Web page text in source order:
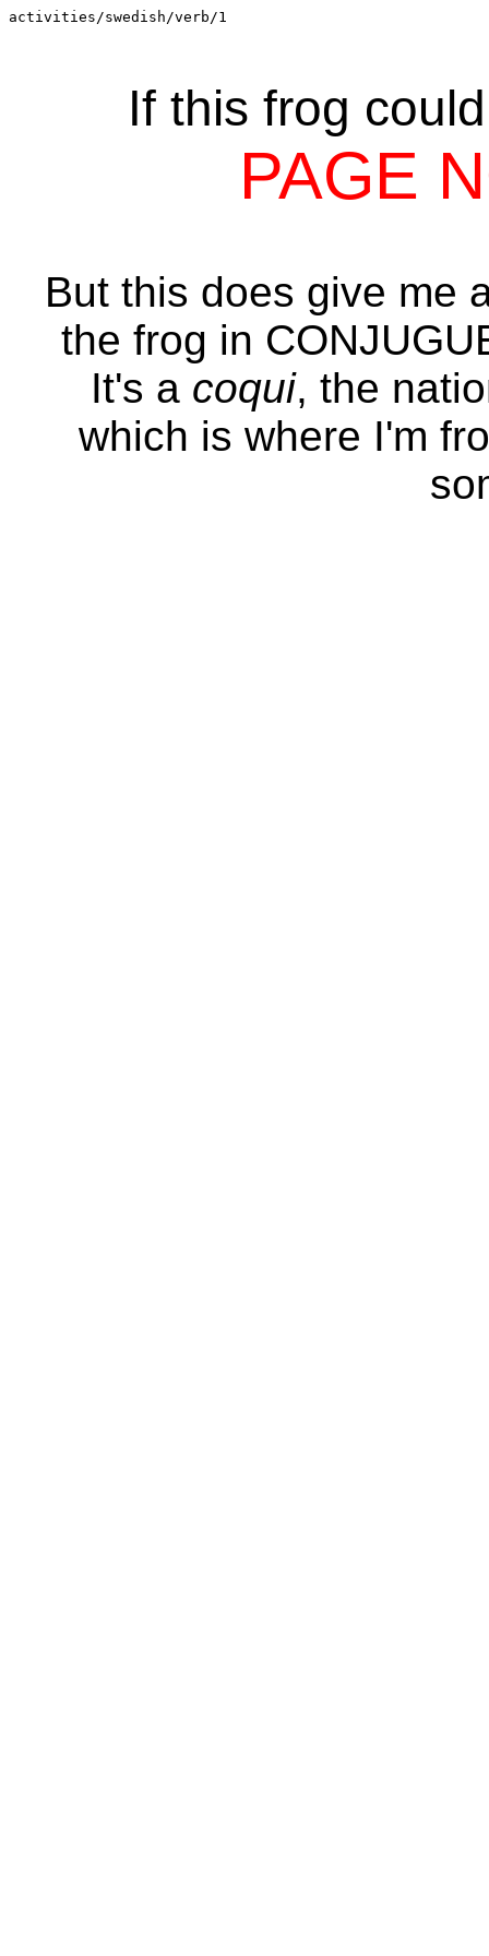
activities/swedish/verb/1
If this frog
PAGE
But this does give me
the frog in
It's a coqui, the
which is where I'm